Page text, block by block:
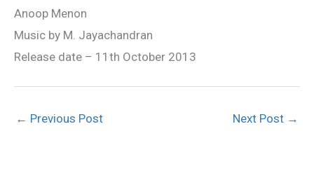
Anoop Menon
Music by M. Jayachandran
Release date – 11th October 2013
← Previous Post Next Post →